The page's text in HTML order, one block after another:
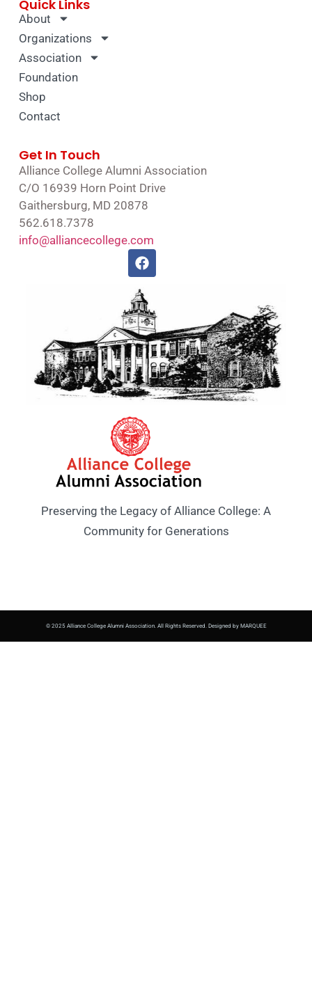
Preserving the Legacy of Alliance College: A
Community for Generations
Quick Links
About
Organizations
Association
Foundation
Shop
Contact
Get In Touch
Alliance College Alumni Association
C/O 16939 Horn Point Drive
Gaithersburg, MD 20878
562.618.7378
info@alliancecollege.com
© 2025 Alliance College Alumni Association. All Rights Reserved. Designed by MARQUEE